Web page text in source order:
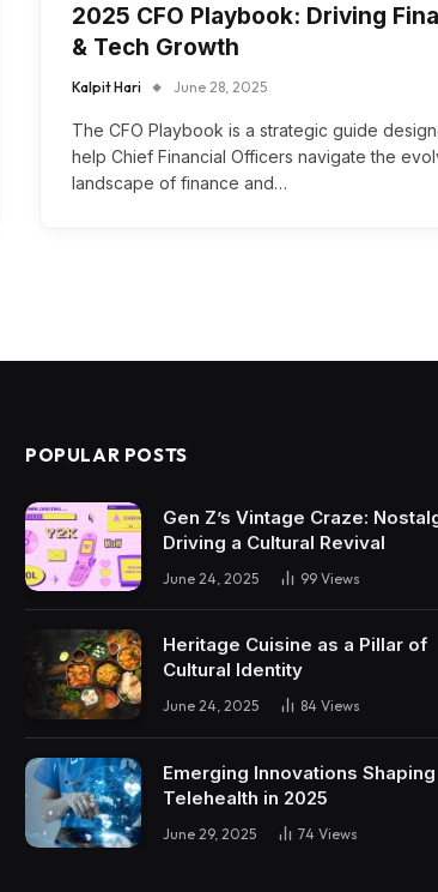
2025 CFO Playbook: Driving
& Tech Growth
Kalpit Hari June 28, 2025
The CFO Playbook is a strategic guide
help Chief Financial Officers navigate the
landscape of finance and…
POPULAR POSTS
Gen Z’s Vintage Craze:
Driving a Cultural Revival
June 24, 2025 99 Views
Heritage Cuisine as a Pillar of
Cultural Identity
June 24, 2025 84 Views
Emerging Innovations Shaping
Telehealth in 2025
June 29, 2025 74 Views